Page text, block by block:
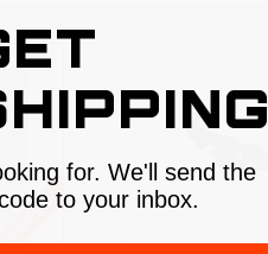
for. We'll send the
to your inbox.